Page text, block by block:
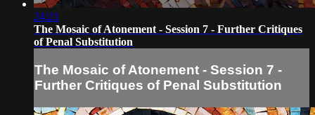
24:21
The Mosaic of Atonement - Session 7 - Further Critiques
of Penal Substitution
The Mosaic of Atonement - Session 7 -
Further Critiques of Penal Substitution